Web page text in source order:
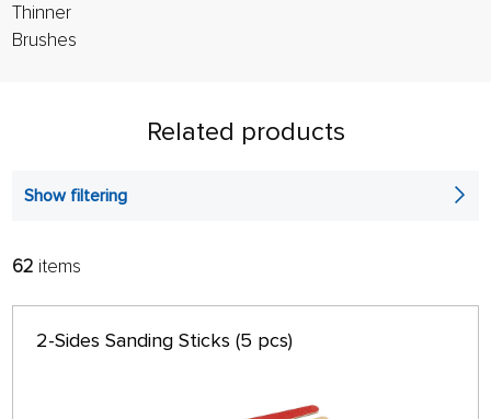
Thinner
Brushes
Related products
Show filtering
FILTER:
ALPHABETICALLY
64 ON PAGE
62 items
2-Sides Sanding Sticks (5 pcs)